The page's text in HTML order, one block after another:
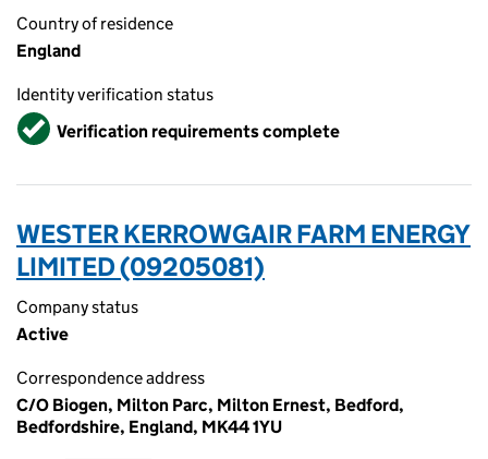
Country of residence
England
Identity verification status
VerifiedVerification requirements complete
WESTER KERROWGAIR FARM ENERGY
LIMITED (09205081)
Company status
Active
Correspondence address
C/O Biogen, Milton Parc, Milton Ernest, Bedford,
Bedfordshire, England, MK44 1YU